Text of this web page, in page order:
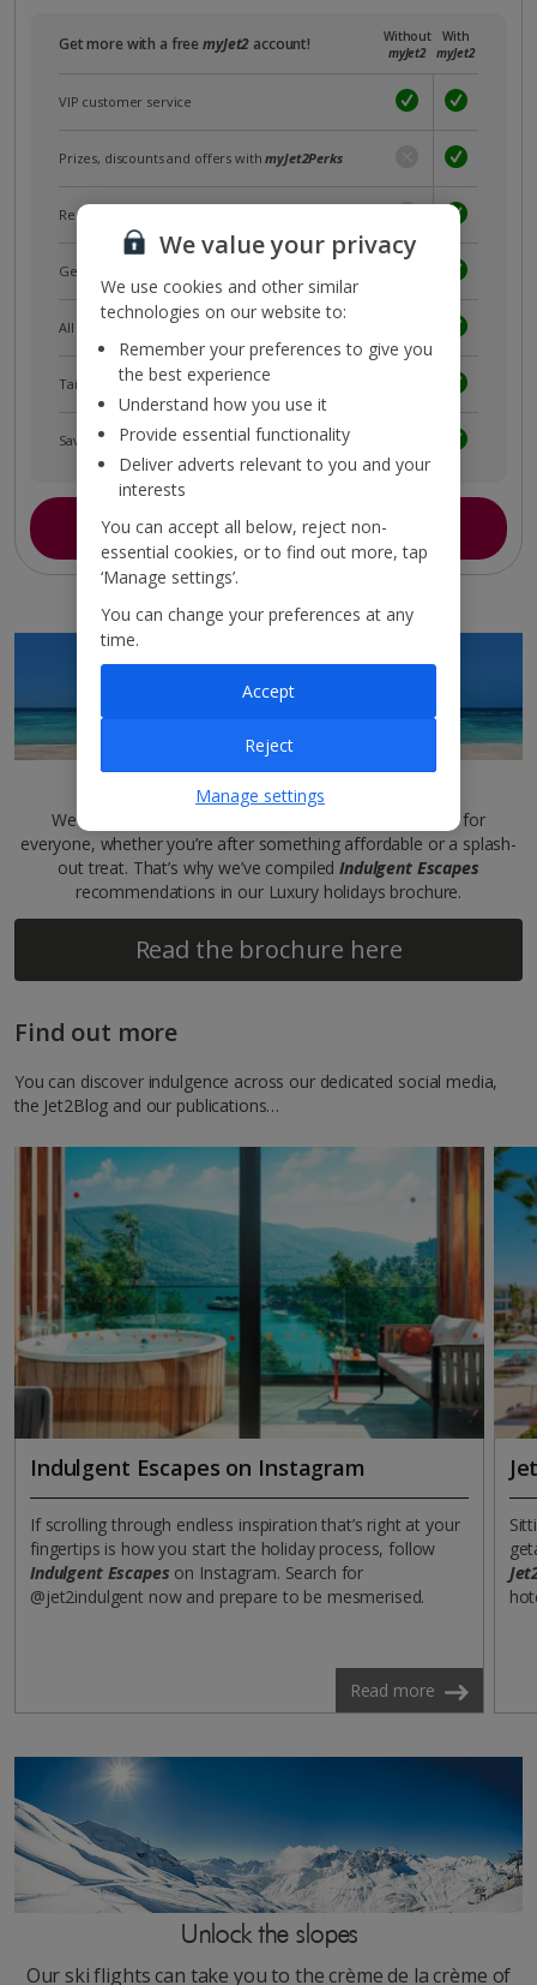
Get more with a freemyJet2 account!
Without
myJet2
With
myJet2
VIP customer service
Prizes, discounts and offers withmyJet2Perks
Receive exclusive discounts
Get news and updates first
All your bookings in one place
Tailored holiday inspiration
Save and share holidays
Join myJet2
Luxury brochure
We want sleek and sophisticated stays to be inclusive for
everyone, whether you’re after something affordable or a splash-
out treat. That’s why we’ve compiledIndulgent Escapes
recommendations in our Luxury holidays brochure.
Read the brochure here
Find out more
You can discover indulgence across our dedicated social media,
the Jet2Blog and our publications…
Indulgent Escapes on Instagram
If scrolling through endless inspiration that’s right at your
fingertips is how you start the holiday process, follow
Indulgent Escapes on Instagram. Search for
@jet2indulgent now and prepare to be mesmerised.
Read more
Unlock the slopes
Our ski flights can take you to the crème de la crème of
We value your privacy
We use cookies and other similar
technologies on our website to:
Remember your preferences to give you
the best experience
Understand how you use it
Provide essential functionality
Deliver adverts relevant to you and your
interests
You can accept all below, reject non-
essential cookies, or to find out more, tap
‘Manage settings’.
You can change your preferences at any
time.
Manage settings
Reject
Accept